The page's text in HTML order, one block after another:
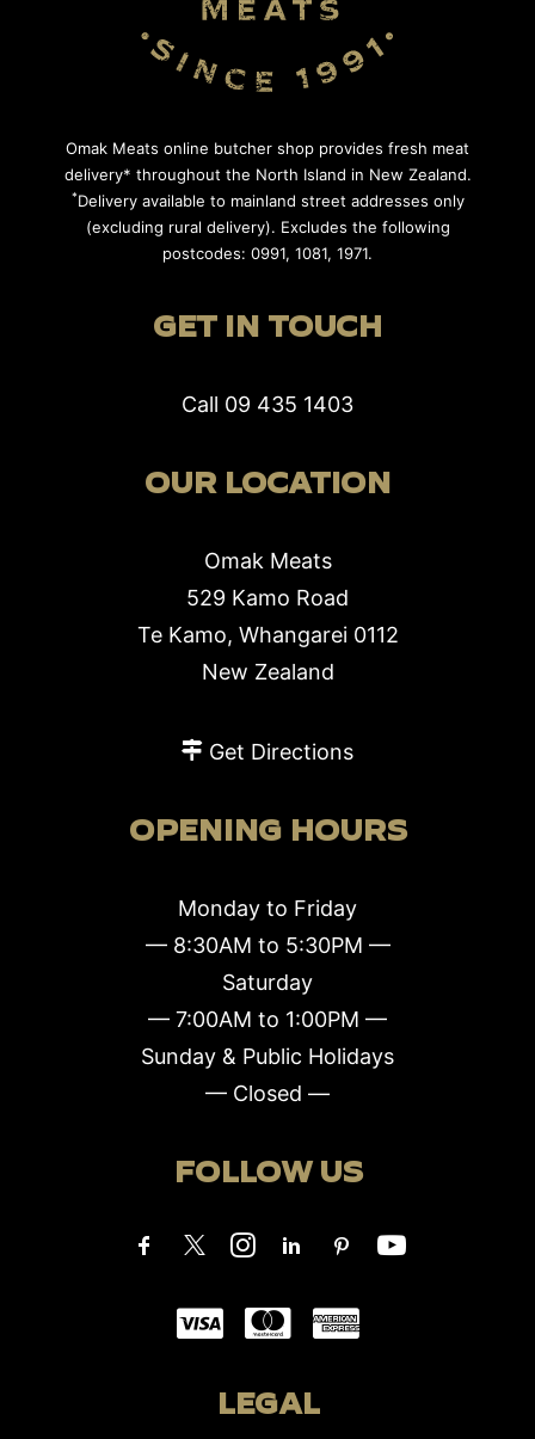
Omak Meats online butcher shop provides fresh meat
delivery* throughout the North Island in New Zealand.
*Delivery available to mainland street addresses only
(excluding rural delivery). Excludes the following
postcodes: 0991, 1081, 1971.
GET IN TOUCH
Call 09 435 1403
OUR LOCATION
Omak Meats
529 Kamo Road
Te Kamo, Whangarei 0112
New Zealand
Get Directions
OPENING HOURS
Monday to Friday
— 8:30AM to 5:30PM —
Saturday
— 7:00AM to 1:00PM —
Sunday & Public Holidays
— Closed —
FOLLOW US
LEGAL